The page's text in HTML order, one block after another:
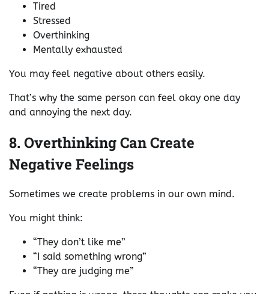
Tired
Stressed
Overthinking
Mentally exhausted
You may feel negative about others easily.
That’s why the same person can feel okay one day
and annoying the next day.
8. Overthinking Can Create
Negative Feelings
Sometimes we create problems in our own mind.
You might think:
“They don’t like me”
“I said something wrong”
“They are judging me”